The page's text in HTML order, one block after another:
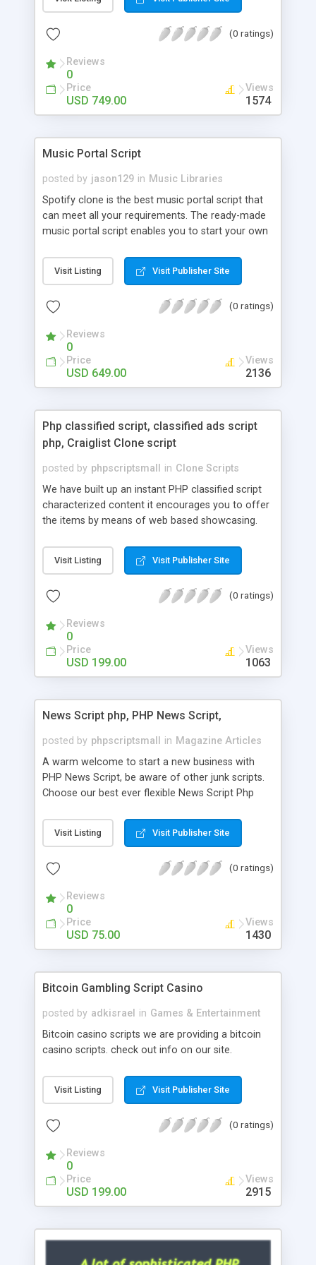
customize. BooknRide has numerous features at
revenue.
(0 ratings)
Reviews
0
Price
USD 749.00
Views
1574
Music Portal Script
posted by jason129 in Music Libraries
Spotify clone is the best music portal script that
can meet all your requirements. The ready-made
music portal script enables you to start your own
rather than to start from scratch. The members
can explore the music under segments like pop,
is packed with astonishing features that will boost
market.
Visit Listing Visit Publisher Site
(0 ratings)
Reviews
0
Price
USD 649.00
Views
2136
Php classified script, classified ads script
php, Craiglist Clone script
posted by phpscriptsmall in Clone Scripts
We have built up an instant PHP classified script
characterized content it encourages you to offer
the items by means of web based showcasing.
classifieds ads script php since, they can purchase
effectively with low costs and offer their
Script content has great income among you.
Visit Listing Visit Publisher Site
(0 ratings)
Reviews
0
Price
USD 199.00
Views
1063
News Script php, PHP News Script,
posted by phpscriptsmall in Magazine Articles
A warm welcome to start a new business with
PHP News Script, be aware of other junk scripts.
Choose our best ever flexible News Script Php
post. Php Scripts Mall has 15 years of excellence
works in open source PHP scripts. If you are in
scripts, yeah right you are an incorrect place of
hot news across the globe through our highly
flexible open source PHP scripts. Building online
digital e-publishing is not quite easy until you
choose our great PHP News Script. You can
will be listed in the top 10 results.
Visit Listing Visit Publisher Site
(0 ratings)
Reviews
0
Price
USD 75.00
Views
1430
Bitcoin Gambling Script Casino
posted by adkisrael in Games & Entertainment
Bitcoin casino scripts we are providing a bitcoin
casino scripts. check out info on our site.
Visit Listing Visit Publisher Site
(0 ratings)
Reviews
0
Price
USD 199.00
Views
2915